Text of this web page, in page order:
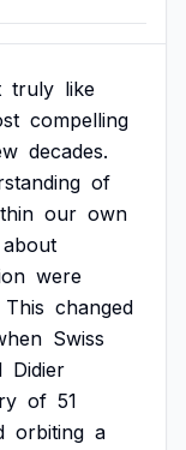
truly like
compelling
decades.
of
our own
about
were
This changed
Swiss
Didier
of 51
orbiting a